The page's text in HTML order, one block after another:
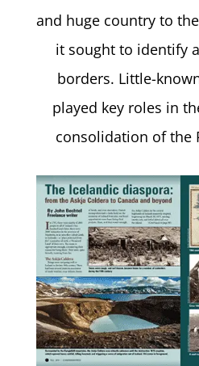
and huge country to
it sought to identify
borders. Little-
played key roles in
consolidation of the